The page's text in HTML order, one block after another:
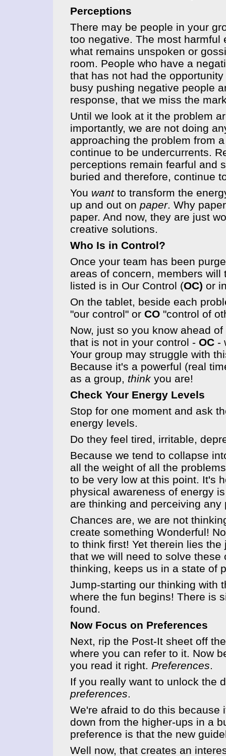
Perceptions
There may be people in your
too negative. The most
what remains unspoken or
room. People who have a
that has not had the
busy pushing negative people
response, that we miss the
Until we look at it the problem
importantly, we are not doing
approaching the problem from
continue to be undercurrents.
perceptions remain fearful and
buried and therefore, continue
You wantto transform the
up and out on paper. Why
paper. And now, they are just
creative solutions.
Who Is in Control?
Once your team has been
areas of concern, members
listed is in Our Control (OC) or
On the tablet, beside each
"our control" or CO "control of
Now, just so you know ahead
that is not in your control - OC -
Your group may struggle with
Because it's a powerful (real
as a group, think you are!
Check Your Energy Levels
Stop for one moment and ask
energy levels.
Do they feel tired, irritable,
Because we tend to collapse
all the weight of all the
to be very low at this point. It's
physical awareness of energy
are thinking and perceiving
Chances are, we are not
create something Wonderful!
to think first! Yet therein lies
that we will need to solve
thinking, keeps us in a state of
Jump-starting our thinking with
where the fun begins! There is
found.
Now Focus on Preferences
Next, rip the Post-It sheet off
where you can refer to it. Now
you read it right. Preferences.
If you really want to unlock the
preferences.
We're afraid to do this because
down from the higher-ups in a
preference is that the new
Well now, that creates an